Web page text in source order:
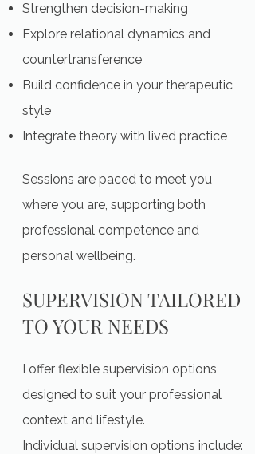
Strengthen decision-making
Explore relational dynamics and
countertransference
Build confidence in your therapeutic
style
Integrate theory with lived practice
Sessions are paced to meet you
where you are, supporting both
professional competence and
personal wellbeing.
SUPERVISION TAILORED
TO YOUR NEEDS
I offer flexible supervision options
designed to suit your professional
context and lifestyle.
Individual supervision options include: